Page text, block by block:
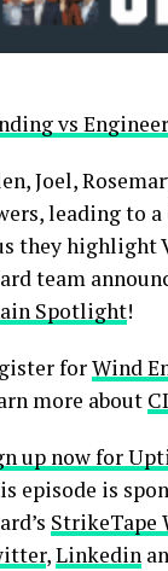
vs
Joel,
leading to
they highlight
team
Spotlight!
forWind
more about
up now for
episode is
StrikeTape
,Linkedin